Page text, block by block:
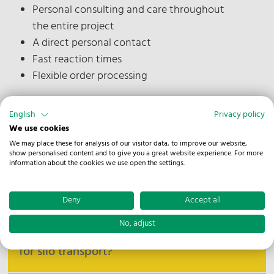
Personal consulting and care throughout
the entire project
A direct personal contact
Fast reaction times
Flexible order processing
Good to know
silo at NOSTA?
At NOSTA, we primarily transport dry bulk
materials such as grain, animal feed, pellets, and
What technologies does NOSTA use
for silo transport?
English
Privacy policy
We use cookies
We may place these for analysis of our visitor data, to improve our website,
show personalised content and to give you a great website experience. For more
information about the cookies we use open the settings.
Deny
Accept all
No, adjust